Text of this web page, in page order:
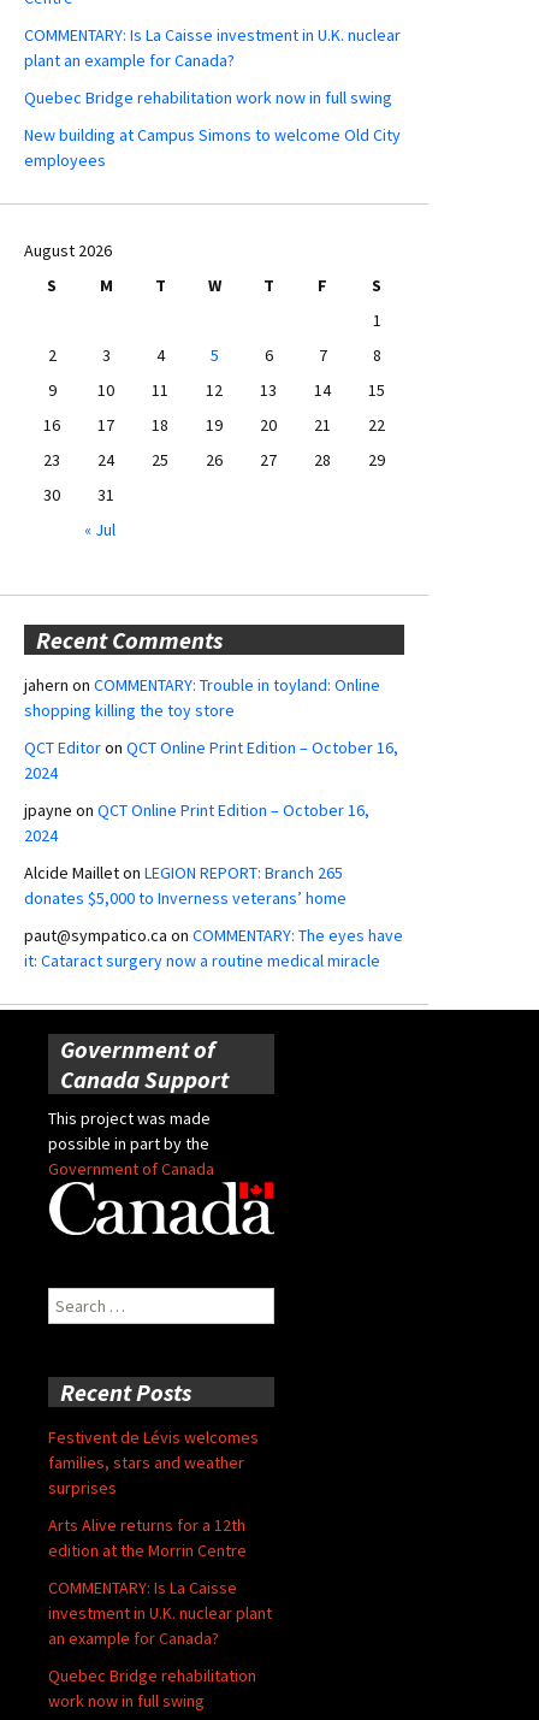
COMMENTARY: Is La Caisse investment in U.K. nuclear
plant an example for Canada?
Quebec Bridge rehabilitation work now in full swing
New building at Campus Simons to welcome Old City
employees
August 2026
S
M T W T F
S
1
2
3 4 5 6 7
8
9
10 11 12 13 14
15
16
17 18 19 20 21
22
23
24 25 26 27 28
29
30
31
« Jul
Recent Comments
jahern on COMMENTARY: Trouble in toyland: Online
shopping killing the toy store
QCT Editoron QCT Online Print Edition – October 16,
2024
jpayne on QCT Online Print Edition – October 16,
2024
Alcide Mailleton LEGION REPORT: Branch 265
donates $5,000 to Inverness veterans’ home
paut@sympatico.ca on COMMENTARY: The eyes have
it: Cataract surgery now a routine medical miracle
Government of
Canada Support
This project was made
possible in part by the
Government of Canada
Search
for:
Recent Posts
Festivent de Lévis welcomes
families, stars and weather
surprises
Arts Alive returns for a 12th
edition at the Morrin Centre
COMMENTARY: Is La Caisse
investment in U.K. nuclear plant
an example for Canada?
Quebec Bridge rehabilitation
work now in full swing